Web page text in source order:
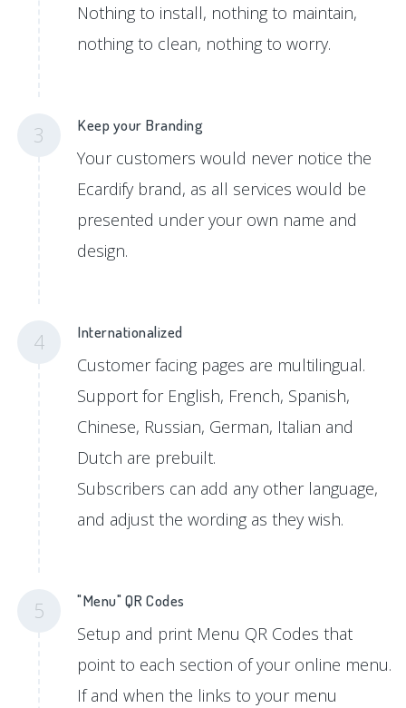
Nothing to install, nothing to maintain,
nothing to clean, nothing to worry.
3 Keep your Branding
Your customers would never notice the
Ecardify brand, as all services would be
presented under your own name and
design.
4 Internationalized
Customer facing pages are multilingual.
Support for English, French, Spanish,
Chinese, Russian, German, Italian and
Dutch are prebuilt.
Subscribers can add any other language,
and adjust the wording as they wish.
5 "Menu" QR Codes
Setup and print Menu QR Codes that
point to each section of your online menu.
If and when the links to your menu